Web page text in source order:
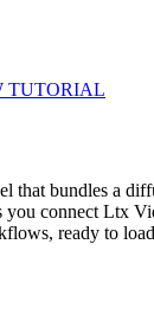
TUTORIAL
that bundles a
connect Ltx
ready to